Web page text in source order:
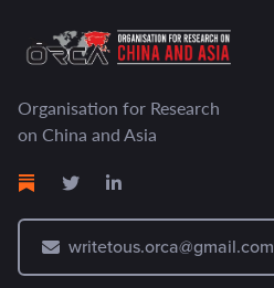
Organisation for Research
on China and Asia
writetous.orca@gmail.com